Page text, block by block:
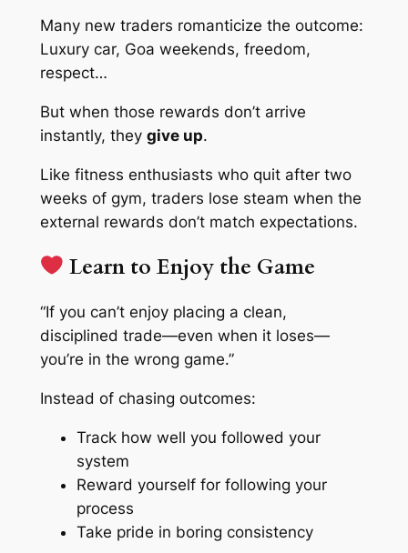
Many new traders romanticize the outcome:
Luxury car, Goa weekends, freedom,
respect…
But when those rewards don’t arrive
instantly, they give up.
Like fitness enthusiasts who quit after two
weeks of gym, traders lose steam when the
external rewards don’t match expectations.
Learn to Enjoy the Game
“If you can’t enjoy placing a clean,
disciplined trade—even when it loses—
you’re in the wrong game.”
Instead of chasing outcomes:
Track how well you followed your
system
Reward yourself for following your
process
Take pride in boring consistency